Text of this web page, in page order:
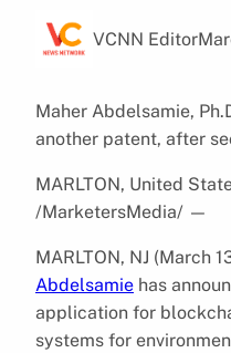
VCNN Editor
Maher Abdelsamie,
another patent, after
MARLTON, United
/MarketersMedia/ —
MARLTON, NJ (March
Abdelsamie has
application for
systems for